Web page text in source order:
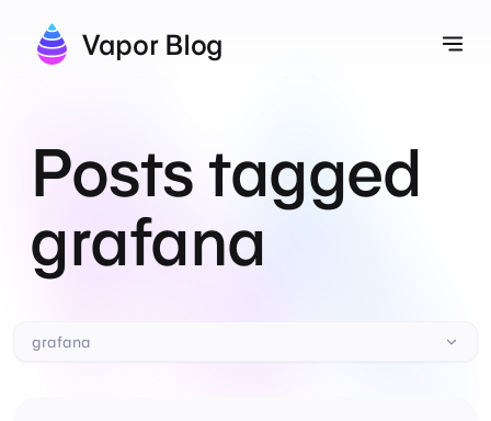
Vapor Blog
Posts tagged
grafana
grafana